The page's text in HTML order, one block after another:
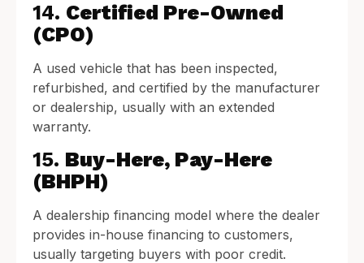
14. Certified Pre-Owned
(CPO)
A used vehicle that has been inspected,
refurbished, and certified by the manufacturer
or dealership, usually with an extended
warranty.
15. Buy-Here, Pay-Here
(BHPH)
A dealership financing model where the dealer
provides in-house financing to customers,
usually targeting buyers with poor credit.